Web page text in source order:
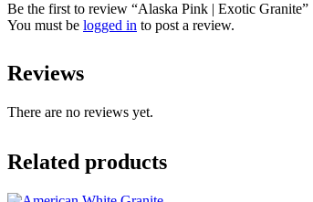
Be the first to review “Alaska Pink | Exotic Granite”
You must be logged in to post a review.
Reviews
There are no reviews yet.
Related products